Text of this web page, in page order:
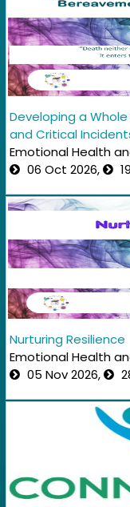
Developing a
and Critical
Emotional Health
06 Oct 2026,
Nurturing Resilience
Emotional Health
05 Nov 2026,